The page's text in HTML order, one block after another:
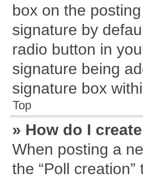
box on the
signature by
radio button in
signature being
signature box
Top
» How do I
When posting a
the “Poll